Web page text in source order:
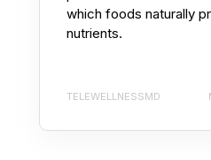
which foods naturally
nutrients.
TELEWELLNESSMD